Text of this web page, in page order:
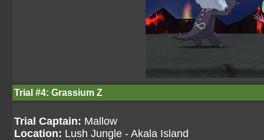
Trial #4: Grassium Z
Trial Captain: Mallow
Location: Lush Jungle - Akala Island